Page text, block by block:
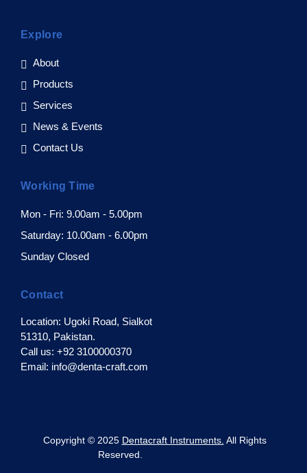
Explore
About
Products
Services
News & Events
Contact Us
Working Time
Mon - Fri: 9.00am - 5.00pm
Saturday: 10.00am - 6.00pm
Sunday Closed
Contact
Location: Ugoki Road, Sialkot
51310, Pakistan.
Call us: +92 3100000370
Email: info@denta-craft.com
© 2025 Dentacraft Instruments. All Rights
Reserved.